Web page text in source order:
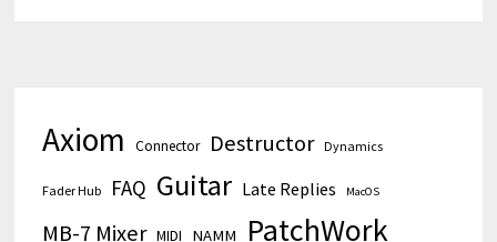
Axiom Connector Destructor Dynamics
Fader Hub FAQ Guitar Late Replies MacOS
MB-7 Mixer MIDI NAMM PatchWork